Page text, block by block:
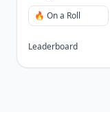
🔥 On a Roll
Leaderboard